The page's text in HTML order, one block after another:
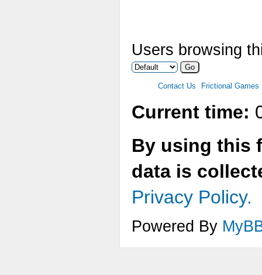
Users browsing
Contact Us Frictional Games
Current time:
By using this
data is
Privacy Policy.
Powered By